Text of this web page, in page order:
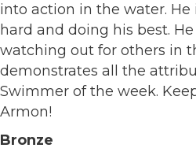
into action in the water.
hard and doing his best.
watching out for others in
demonstrates all the
Swimmer of the week.
Armon!
Bronze